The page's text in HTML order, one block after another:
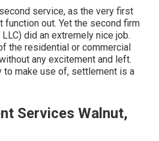
service, as the very first
function out. Yet the second firm
did an extremely nice job.
the residential or commercial
any excitement and left.
to make use of, settlement is a
Services Walnut,